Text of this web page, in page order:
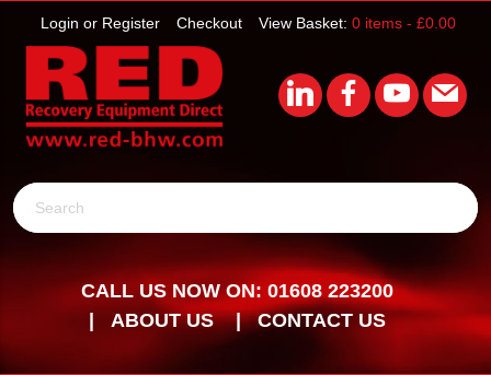
View Basket: 0 items - £0.00
Checkout
Login or Register
Search
CALL US NOW ON: 01608 223200
ABOUT US
CONTACT US